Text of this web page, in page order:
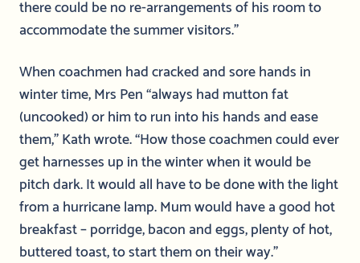
there could be no re-arrangements of his room to
accommodate the summer visitors.”
When coachmen had cracked and sore hands in
winter time, Mrs Pen “always had mutton fat
(uncooked) or him to run into his hands and ease
them,” Kath wrote. “How those coachmen could ever
get harnesses up in the winter when it would be
pitch dark. It would all have to be done with the light
from a hurricane lamp. Mum would have a good hot
breakfast – porridge, bacon and eggs, plenty of hot,
buttered toast, to start them on their way.”